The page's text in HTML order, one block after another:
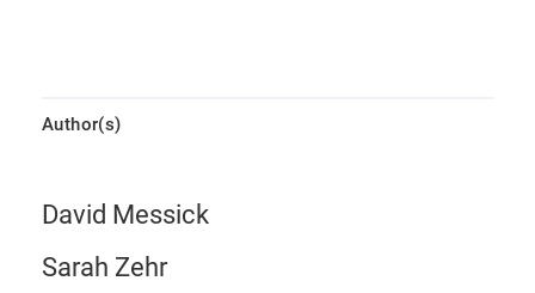
Author(s)
David Messick
Sarah Zehr